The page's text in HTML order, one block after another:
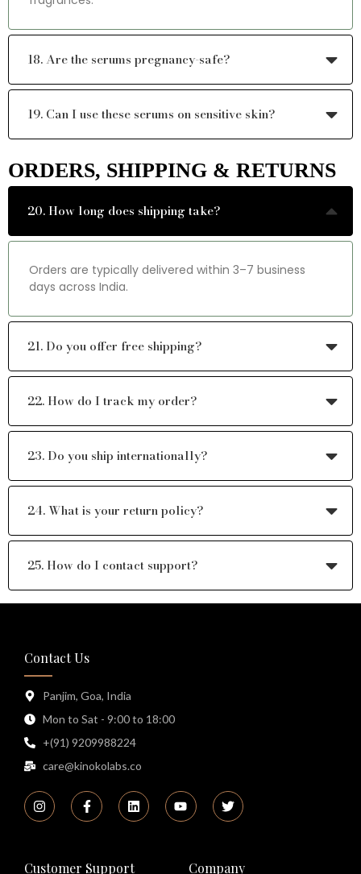
18. Are the serums pregnancy-safe?
19. Can I use these serums on sensitive skin?
ORDERS, SHIPPING & RETURNS
20. How long does shipping take?
Orders are typically delivered within 3–7 business
days across India.
21. Do you offer free shipping?
22. How do I track my order?
23. Do you ship internationally?
24. What is your return policy?
25. How do I contact support?
Contact Us
Panjim, Goa, India
Mon to Sat - 9:00 to 18:00
+(91) 9209988224
care@kinokolabs.co
Customer Support Company